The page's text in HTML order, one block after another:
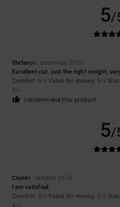
5/
Stefano6. december 2025
Excellent cut, just the right weight,
Comfort: 5/5 Value for money: 5 /5 Size
5/5
I recommend this product
5/
Claire9. oktober 2025
I am satisfied.
Comfort: 5/5 Value for money: 3 /5 Size